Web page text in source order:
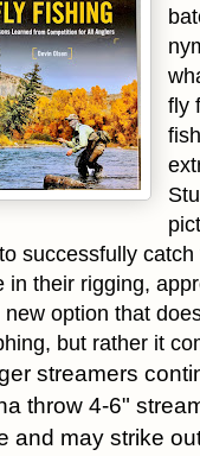
fly
successfully
in their rigging,
new option that
but rather it
streamers
throw 4-6"
and may strike